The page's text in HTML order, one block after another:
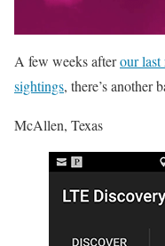
A few weeks afterour
sightings, there’s another
McAllen, Texas